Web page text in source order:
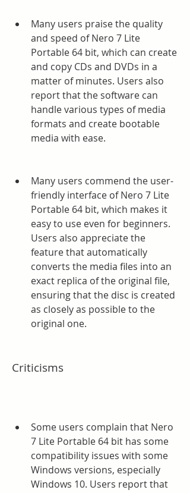
Many users praise the quality
and speed of Nero 7 Lite
Portable 64 bit, which can create
and copy CDs and DVDs in a
matter of minutes. Users also
report that the software can
handle various types of media
formats and create bootable
media with ease.
Many users commend the user-
friendly interface of Nero 7 Lite
Portable 64 bit, which makes it
easy to use even for beginners.
Users also appreciate the
feature that automatically
converts the media files into an
exact replica of the original file,
ensuring that the disc is created
as closely as possible to the
original one.
Criticisms
Some users complain that Nero
7 Lite Portable 64 bit has some
compatibility issues with some
Windows versions, especially
Windows 10. Users report that